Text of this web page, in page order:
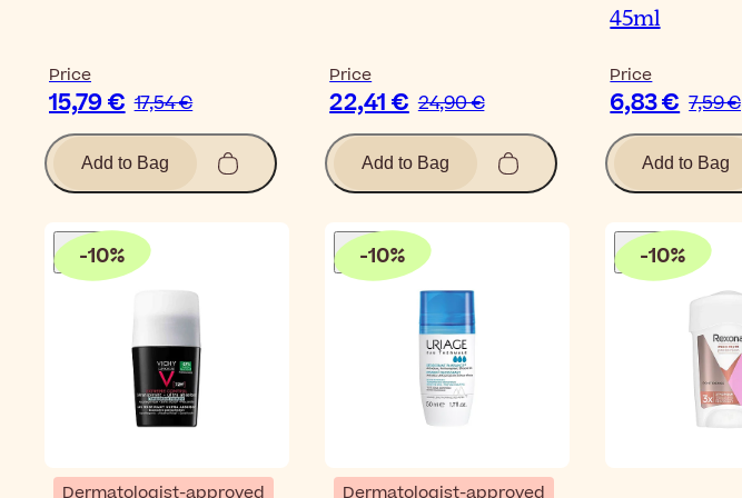
Price
15,79 € 17,54 €
Add to Bag
Price
22,41 € 24,90 €
Add to Bag
45ml
Price
6,83 € 7,59 €
Add to Bag
-10%
Dermatologist-approved
-10%
Dermatologist-approved
-10%